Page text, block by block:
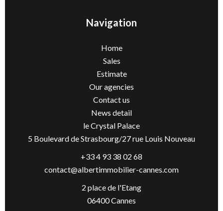
Navigation
Home
Sales
Estimate
Our agencies
Contact us
News detail
le Crystal Palace
5 Boulevard de Strasbourg/27 rue Louis Nouveau
+33 4 93 38 02 68
contact@albertimmobilier-cannes.com
2 place de l'Etang
06400 Cannes